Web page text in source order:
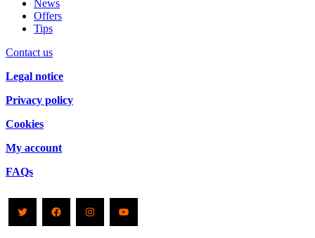
News
Offers
Tips
Contact us
Legal notice
Privacy policy
Cookies
My account
FAQs
TwitterFacebookInstagramYouTube